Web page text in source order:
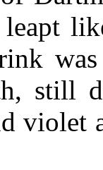
leapt
still
violet